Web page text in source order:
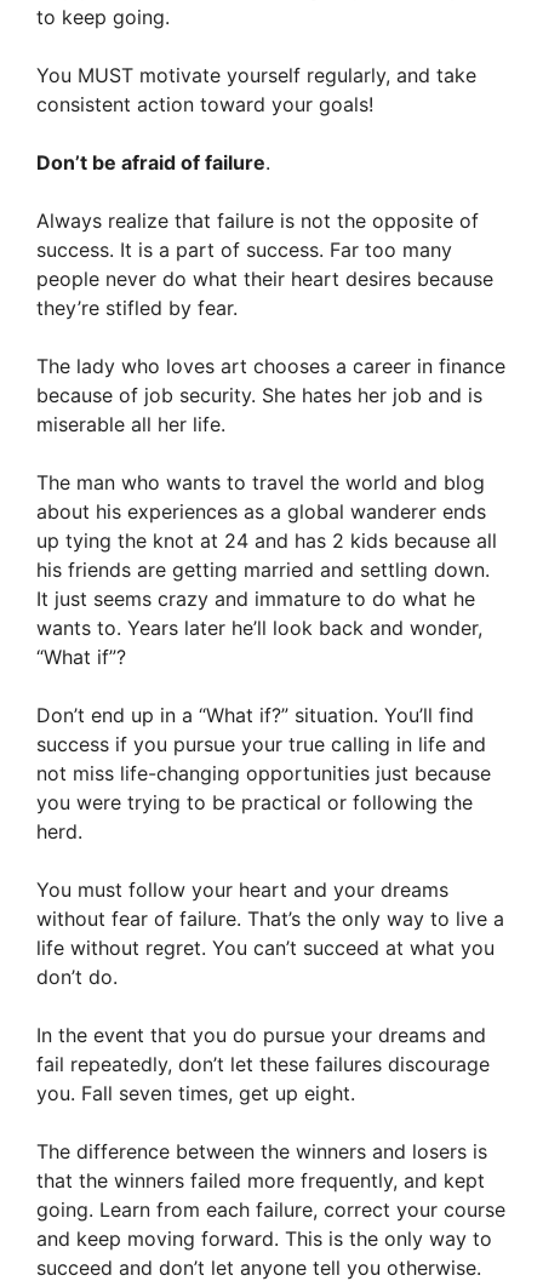
to keep going.
You MUST motivate yourself regularly, and take
consistent action toward your goals!
Don’t be afraid of failure.
Always realize that failure is not the opposite of
success. It is a part of success. Far too many
people never do what their heart desires because
they’re stifled by fear.
The lady who loves art chooses a career in finance
because of job security. She hates her job and is
miserable all her life.
The man who wants to travel the world and blog
about his experiences as a global wanderer ends
up tying the knot at 24 and has 2 kids because all
his friends are getting married and settling down.
It just seems crazy and immature to do what he
wants to. Years later he’ll look back and wonder,
“What if”?
Don’t end up in a “What if?” situation. You’ll find
success if you pursue your true calling in life and
not miss life-changing opportunities just because
you were trying to be practical or following the
herd.
You must follow your heart and your dreams
without fear of failure. That’s the only way to live a
life without regret. You can’t succeed at what you
don’t do.
In the event that you do pursue your dreams and
fail repeatedly, don’t let these failures discourage
you. Fall seven times, get up eight.
The difference between the winners and losers is
that the winners failed more frequently, and kept
going. Learn from each failure, correct your course
and keep moving forward. This is the only way to
succeed and don’t let anyone tell you otherwise.